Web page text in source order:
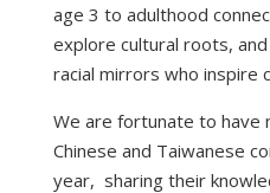
age 3 to adulthood
explore cultural roots,
racial mirrors who inspire
We are fortunate to have
Chinese and Taiwanese
year, sharing their